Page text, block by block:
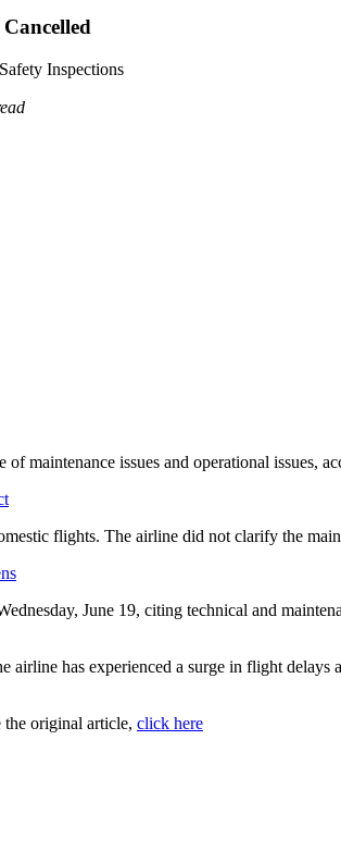
Inspections
maintenance issues and operational issues,
flights. The airline did not clarify the
June 19, citing technical and
airline has experienced a surge in flight delays
the original article, click here